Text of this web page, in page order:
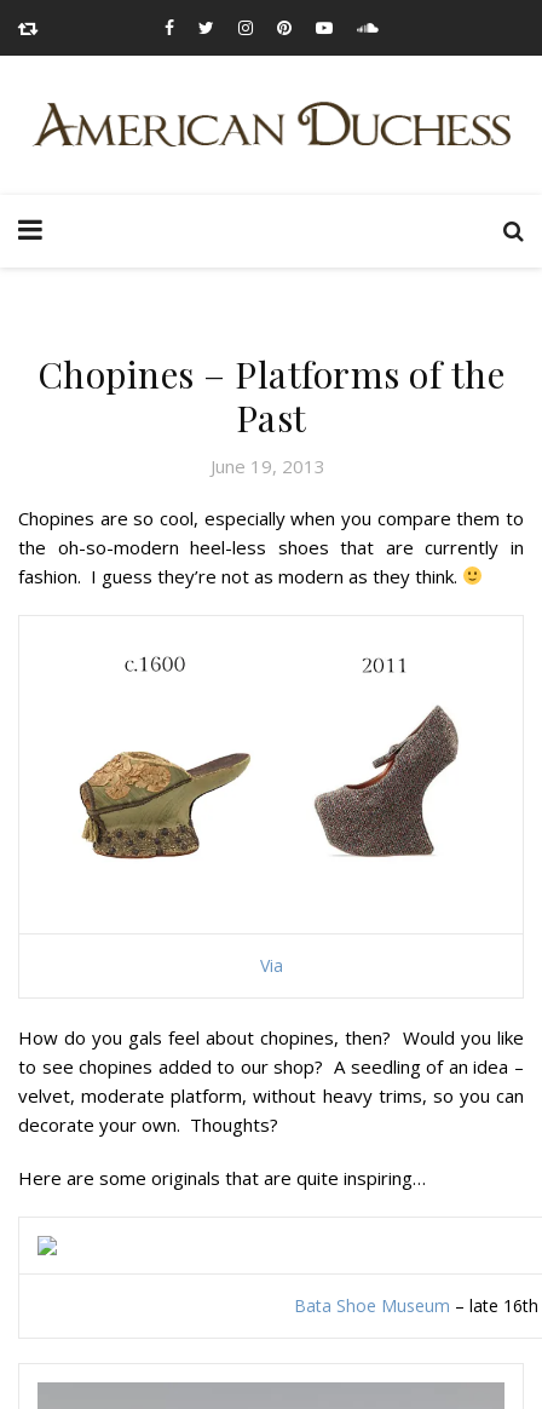
Chopines – Platforms of the
Past
June 19, 2013
Chopines are so cool, especially when you compare them to
the oh-so-modern heel-less shoes that are currently in
fashion. I guess they’re not as modern as they think.
Via
How do you gals feel about chopines, then? Would you like
to see chopines added to our shop? A seedling of an idea –
velvet, moderate platform, without heavy trims, so you can
decorate your own. Thoughts?
Here are some originals that are quite inspiring…
Bata Shoe Museum – late 16th